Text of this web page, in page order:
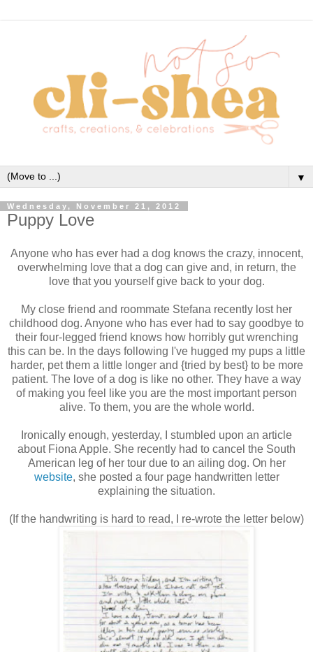
▼
Wednesday, November 21, 2012
Puppy Love
Anyone who has ever had a dog knows the crazy, innocent,
overwhelming love that a dog can give and, in return, the
love that you yourself give back to your dog.
My close friend and roommate Stefana recently lost her
childhood dog. Anyone who has ever had to say goodbye to
their four-legged friend knows how horribly gut wrenching
this can be. In the days following I've hugged my pups a little
harder, pet them a little longer and {tried by best} to be more
patient. The love of a dog is like no other. They have a way
of making you feel like you are the most important person
alive. To them, you are the whole world.
Ironically enough, yesterday, I stumbled upon an article
about Fiona Apple. She recently had to cancel the South
American leg of her tour due to an ailing dog. On her
website, she posted a four page handwritten letter
explaining the situation.
(If the handwriting is hard to read, I re-wrote the letter below)